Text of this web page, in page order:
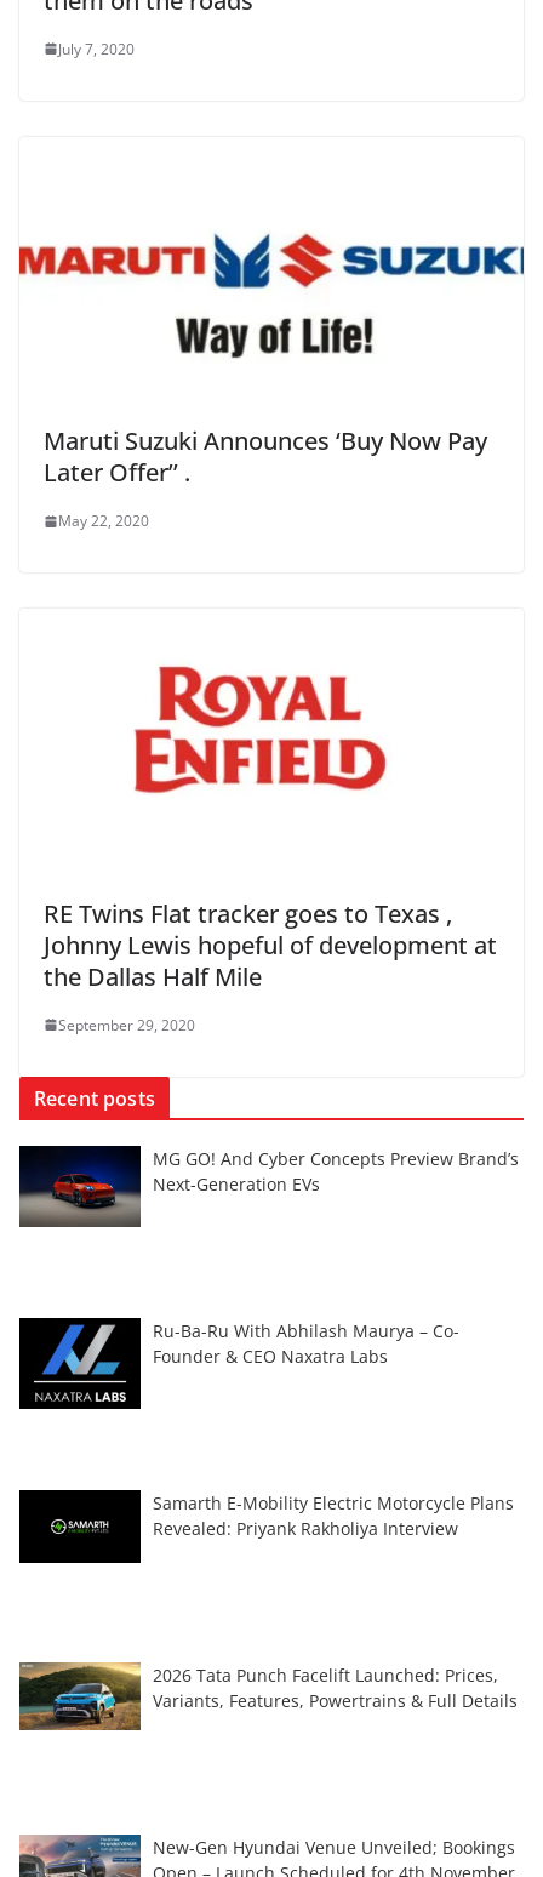
July 7, 2020
Maruti Suzuki Announces ‘Buy Now Pay
Later Offer’’ .
May 22, 2020
RE Twins Flat tracker goes to Texas ,
Johnny Lewis hopeful of development at
the Dallas Half Mile
September 29, 2020
Recent posts
MG GO! And Cyber Concepts Preview Brand’s
Next-Generation EVs
Ru-Ba-Ru With Abhilash Maurya – Co-
Founder & CEO Naxatra Labs
Samarth E-Mobility Electric Motorcycle Plans
Revealed: Priyank Rakholiya Interview
2026 Tata Punch Facelift Launched: Prices,
Variants, Features, Powertrains & Full Details
New-Gen Hyundai Venue Unveiled; Bookings